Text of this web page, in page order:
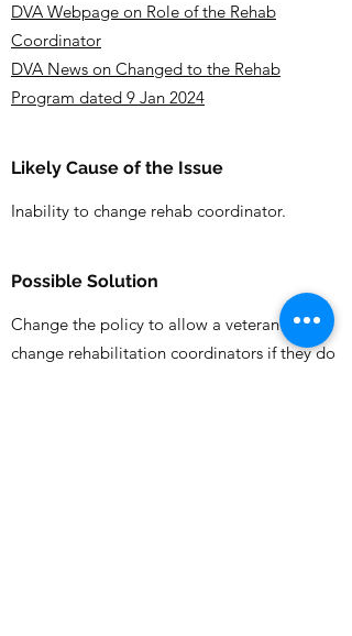
DVA Webpage on Role of the Rehab
Coordinator
DVA News on Changed to the Rehab
Program dated 9 Jan 2024
Likely Cause of the Issue
Inability to change rehab coordinator.
Possible Solution
Change the policy to allow a veteran to
change rehabilitation coordinators if they do